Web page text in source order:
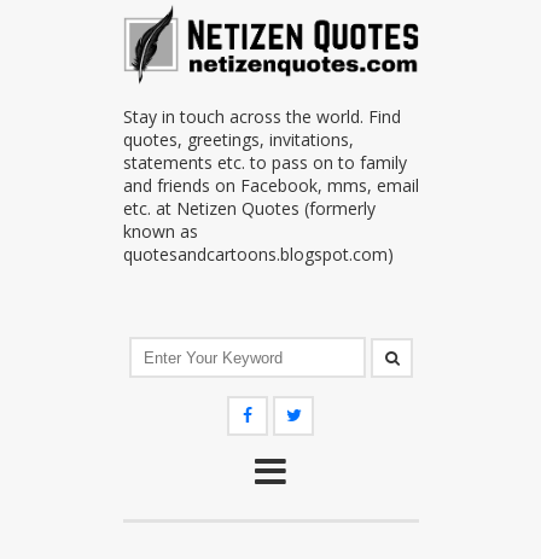
Stay in touch across the world. Find
quotes, greetings, invitations,
statements etc. to pass on to family
and friends on Facebook, mms, email
etc. at Netizen Quotes (formerly
known as
quotesandcartoons.blogspot.com)